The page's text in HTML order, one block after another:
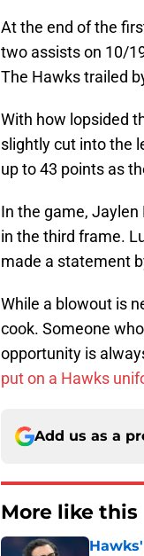
At the end of the
two assists on 10/
The Hawks trailed
With how lopsided
slightly cut into the
up to 43 points as
In the game,
in the third frame.
made a statement
While a blowout is
cook. Someone
opportunity is
put on a Hawks
Add us as a
More like this